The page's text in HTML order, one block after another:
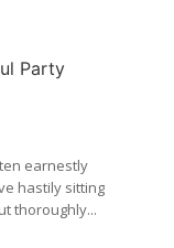
earnestly
hastily sitting
thoroughly...